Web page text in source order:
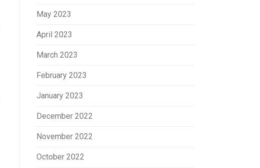
May 2023
April 2023
March 2023
February 2023
January 2023
December 2022
November 2022
October 2022